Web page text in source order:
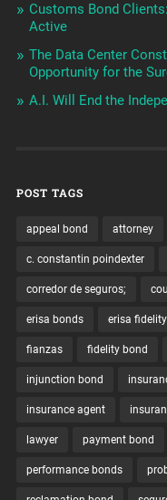
Customs Bond
Active
The Data Center
Opportunity for the
A.I. Will End the
POST TAGS
appeal bond attorney
c. constantin poindexter
corredor de seguros;
erisa bonds erisa
fianzas fidelity bond
injunction bond
insurance agent
lawyer payment bond
performance bonds